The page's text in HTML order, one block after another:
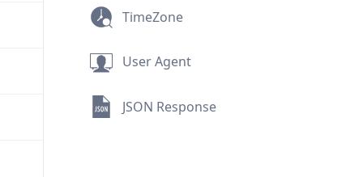
TimeZone
User Agent
JSON Response